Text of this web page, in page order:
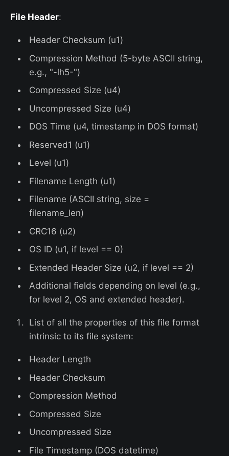
File Header:
Header Checksum (u1)
Compression Method (5-byte ASCII string,
e.g., "-lh5-")
Compressed Size (u4)
Uncompressed Size (u4)
DOS Time (u4, timestamp in DOS format)
Reserved1 (u1)
Level (u1)
Filename Length (u1)
Filename (ASCII string, size =
filename_len)
CRC16 (u2)
OS ID (u1, if level == 0)
Extended Header Size (u2, if level == 2)
Additional fields depending on level (e.g.,
for level 2, OS and extended header).
List of all the properties of this file format
intrinsic to its file system:
Header Length
Header Checksum
Compression Method
Compressed Size
Uncompressed Size
File Timestamp (DOS datetime)